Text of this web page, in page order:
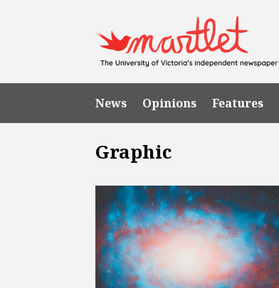
News Opinions Features
Graphic